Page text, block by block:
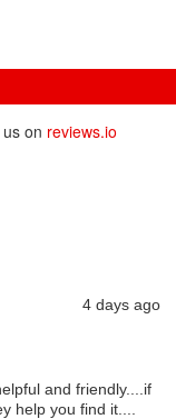
on reviews.io
4 days ago
and friendly....if
help you find it....